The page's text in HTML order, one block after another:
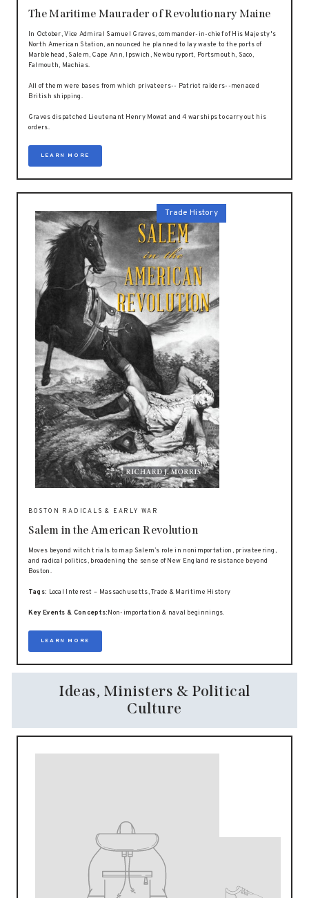
The Maritime Maurader of Revolutionary Maine
In October, Vice Admiral Samuel Graves, commander-in-chief of His Majesty's
North American Station, announced he planned to lay waste to the ports of
Marblehead, Salem, Cape Ann, Ipswich, Newburyport, Portsmouth, Saco,
Falmouth, Machias.
All of them were bases from which privateers-- Patriot raiders--menaced
British shipping.
Graves dispatched Lieutenant Henry Mowat and 4 warships to carry out his
orders.
LEARN MORE
BOSTON RADICALS & EARLY WAR
Salem in the American Revolution
Moves beyond witch trials to map Salem’s role in nonimportation, privateering,
and radical politics, broadening the sense of New England resistance beyond
Boston.
Tags: Local Interest – Massachusetts, Trade & Maritime History
Key Events & Concepts:Non-importation & naval beginnings.
LEARN MORE
Trade History
Ideas, Ministers & Political
Culture